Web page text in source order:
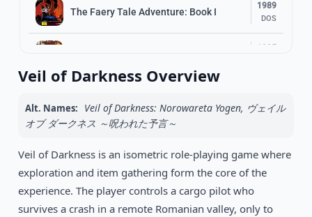
The Faery Tale Adventure: Book I
1989
DOS
DOS
Shadowlands
1992
Veil of Darkness Overview
Alt. Names:
Veil of Darkness: Norowareta Yogen, ヴェイル
オブ ダークネス ～呪われた予言～
Veil of Darkness is an isometric role-playing game where
exploration and item gathering form the core of the
experience. The player controls a cargo pilot who
survives a crash in a remote Romanian valley, only to